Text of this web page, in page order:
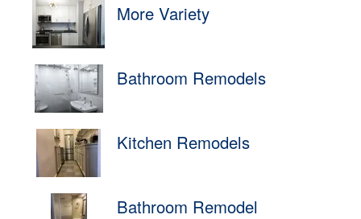
More Variety
Bathroom Remodels
Kitchen Remodels
Bathroom Remodel